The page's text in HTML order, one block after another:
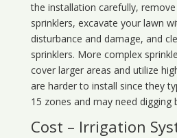
the installation carefully,
sprinklers, excavate your lawn
disturbance and damage, and
sprinklers. More complex
cover larger areas and utilize
are harder to install since they
15 zones and may need digging
Cost – Irrigation